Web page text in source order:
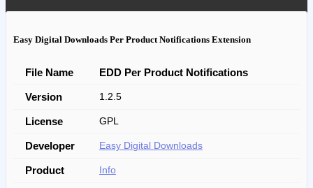
Easy Digital Downloads Per Product Notifications Extension
File Name EDD Per Product Notifications
Version 1.2.5
License GPL
Developer Easy Digital Downloads
Product Info